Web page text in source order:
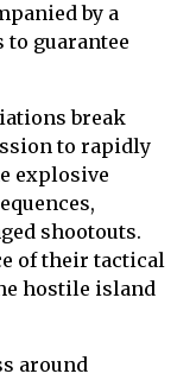
by a
guarantee
break
to rapidly
explosive
shootouts.
of their tactical
hostile island
around